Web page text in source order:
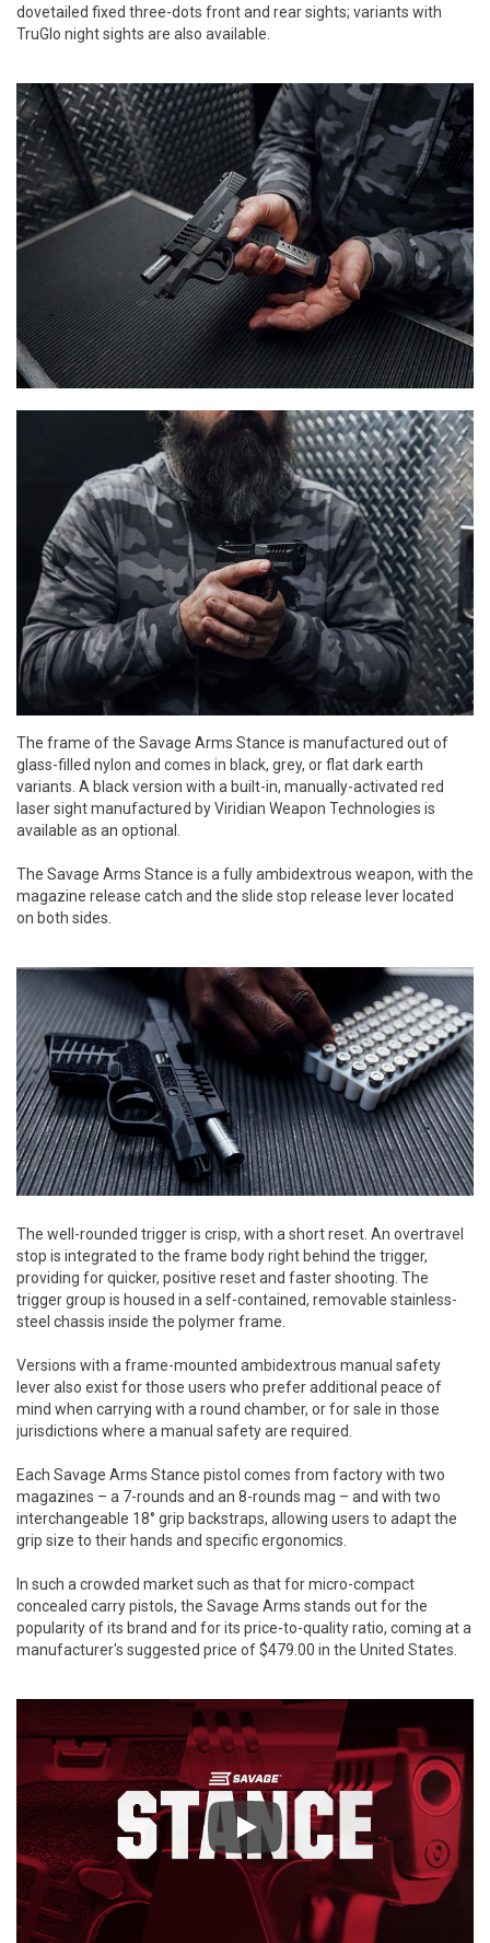
dovetailed fixed three-dots front and rear sights; variants with
TruGlo night sights are also available.
The frame of the Savage Arms Stance is manufactured out of
glass-filled nylon and comes in black, grey, or flat dark earth
variants. A black version with a built-in, manually-activated red
laser sight manufactured by Viridian Weapon Technologies is
available as an optional.
The Savage Arms Stance is a fully ambidextrous weapon, with the
magazine release catch and the slide stop release lever located
on both sides.
The well-rounded trigger is crisp, with a short reset. An overtravel
stop is integrated to the frame body right behind the trigger,
providing for quicker, positive reset and faster shooting. The
trigger group is housed in a self-contained, removable stainless-
steel chassis inside the polymer frame.
Versions with a frame-mounted ambidextrous manual safety
lever also exist for those users who prefer additional peace of
mind when carrying with a round chamber, or for sale in those
jurisdictions where a manual safety are required.
Each Savage Arms Stance pistol comes from factory with two
magazines – a 7-rounds and an 8-rounds mag – and with two
interchangeable 18° grip backstraps, allowing users to adapt the
grip size to their hands and specific ergonomics.
In such a crowded market such as that for micro-compact
concealed carry pistols, the Savage Arms stands out for the
popularity of its brand and for its price-to-quality ratio, coming at a
manufacturer's suggested price of $479.00 in the United States.
Play